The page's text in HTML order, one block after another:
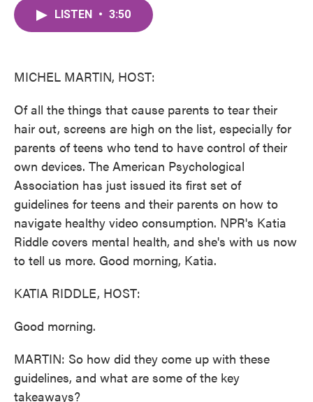
LISTEN • 3:50
MICHEL MARTIN, HOST:
Of all the things that cause parents to tear their
hair out, screens are high on the list, especially for
parents of teens who tend to have control of their
own devices. The American Psychological
Association has just issued its first set of
guidelines for teens and their parents on how to
navigate healthy video consumption. NPR's Katia
Riddle covers mental health, and she's with us now
to tell us more. Good morning, Katia.
KATIA RIDDLE, HOST:
Good morning.
MARTIN: So how did they come up with these
guidelines, and what are some of the key
takeaways?